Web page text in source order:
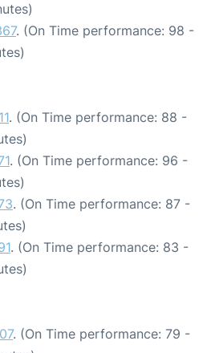
. (On Time performance: 98 -
. (On Time performance: 88 -
. (On Time performance: 96 -
. (On Time performance: 87 -
. (On Time performance: 83 -
. (On Time performance: 79 -